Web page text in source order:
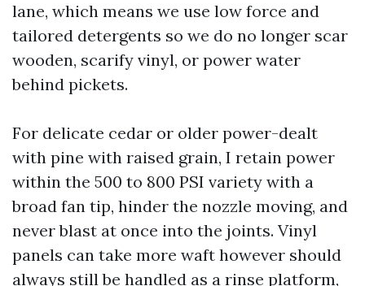
lane, which means we use low force and
tailored detergents so we do no longer scar
wooden, scarify vinyl, or power water
behind pickets.
For delicate cedar or older power-dealt
with pine with raised grain, I retain power
within the 500 to 800 PSI variety with a
broad fan tip, hinder the nozzle moving, and
never blast at once into the joints. Vinyl
panels can take more waft however should
always still be handled as a rinse platform,